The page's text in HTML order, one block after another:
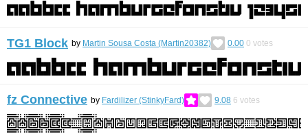
TG1 Block by Martin Sousa Costa (Martin20382) 0.00 0 votes
fz Connective by Fardilizer (StinkyFard) 9.08 6 votes